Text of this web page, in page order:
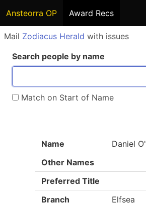
Ansteorra OP Award Recs
Mail Zodiacus Herald with issues
Search people by name
Match on Start of Name
Name
Daniel
Other Names
Preferred Title
Branch
Elfsea